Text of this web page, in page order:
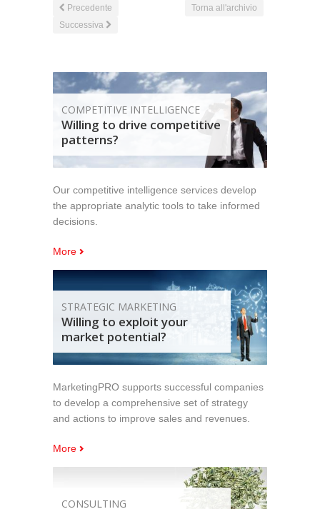
Torna all'archivio
Precedente
Successiva
COMPETITIVE INTELLIGENCE
Willing to drive competitive
patterns?
Our competitive intelligence services develop
the appropriate analytic tools to take informed
decisions.
More
STRATEGIC MARKETING
Willing to exploit your
market potential?
MarketingPRO supports successful companies
to develop a comprehensive set of strategy
and actions to improve sales and revenues.
More
CONSULTING